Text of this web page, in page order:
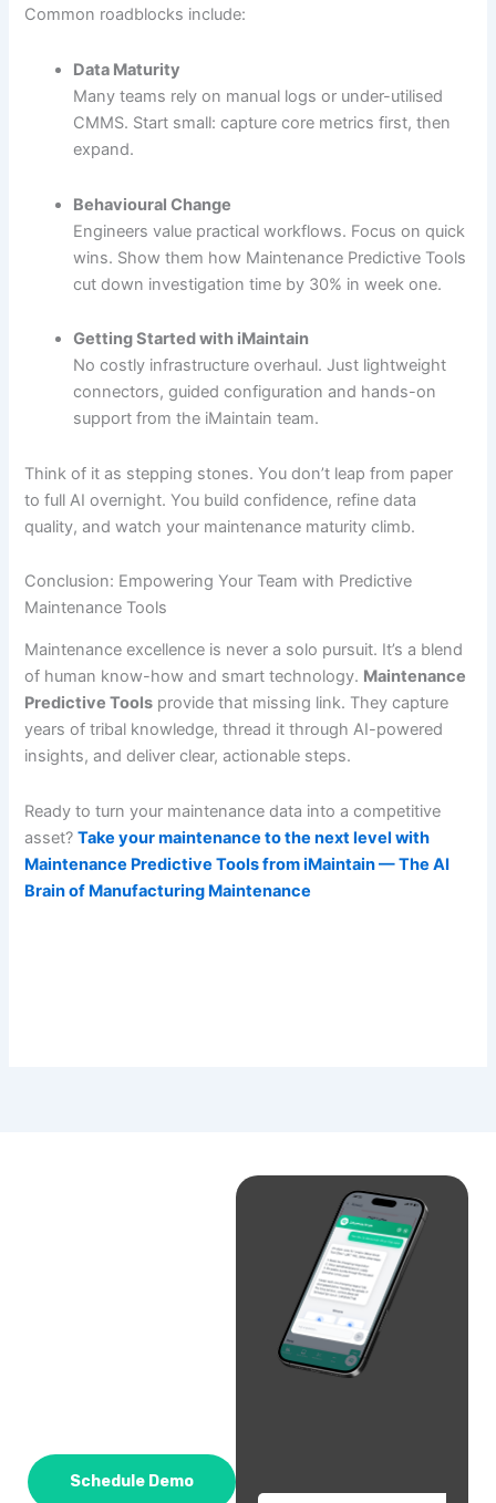
Common roadblocks include:
Data Maturity
Many teams rely on manual logs or under-utilised
CMMS. Start small: capture core metrics first, then
expand.
Behavioural Change
Engineers value practical workflows. Focus on quick
wins. Show them how Maintenance Predictive Tools
cut down investigation time by 30% in week one.
Getting Started with iMaintain
No costly infrastructure overhaul. Just lightweight
connectors, guided configuration and hands-on
support from the iMaintain team.
Think of it as stepping stones. You don’t leap from paper
to full AI overnight. You build confidence, refine data
quality, and watch your maintenance maturity climb.
Conclusion: Empowering Your Team with Predictive
Maintenance Tools
Maintenance excellence is never a solo pursuit. It’s a blend
of human know-how and smart technology. Maintenance
Predictive Tools provide that missing link. They capture
years of tribal knowledge, thread it through AI-powered
insights, and deliver clear, actionable steps.
Ready to turn your maintenance data into a competitive
asset?Take your maintenance to the next level with
Maintenance Predictive Tools from iMaintain — The AI
Brain of Manufacturing Maintenance
Schedule Demo